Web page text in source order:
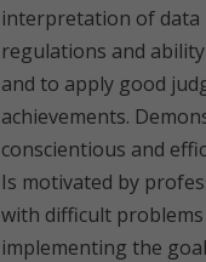
interpretation of data
regulations and
and to apply good
achievements.
conscientious and
Is motivated by
with difficult
implementing the